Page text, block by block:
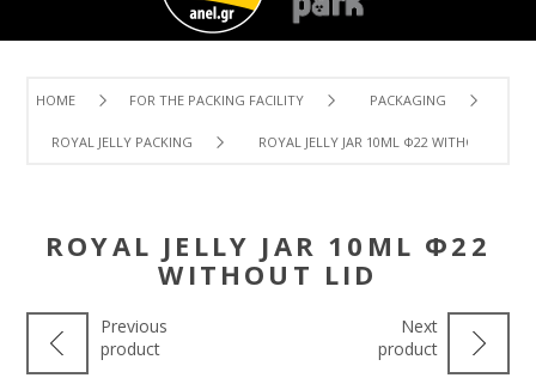
HOME FOR THE PACKING FACILITY PACKAGING
ROYAL JELLY PACKING ROYAL JELLY JAR 10ML Φ22 WITHOUT LID
ROYAL JELLY JAR 10ML Φ22
WITHOUT LID
Previous
product
Next
product